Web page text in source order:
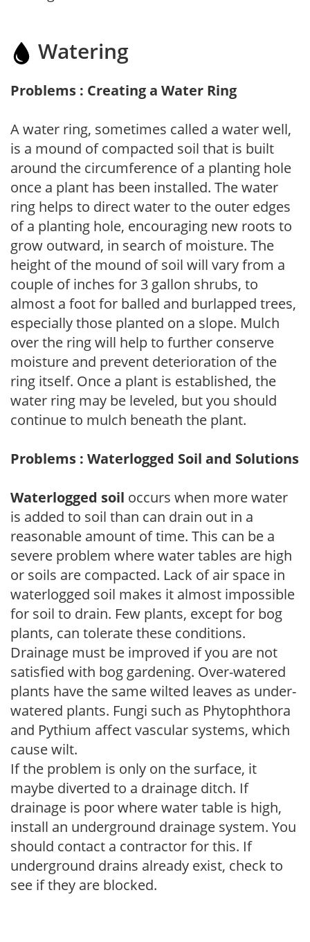
Watering
Problems : Creating a Water Ring
A water ring, sometimes called a water well,
is a mound of compacted soil that is built
around the circumference of a planting hole
once a plant has been installed. The water
ring helps to direct water to the outer edges
of a planting hole, encouraging new roots to
grow outward, in search of moisture. The
height of the mound of soil will vary from a
couple of inches for 3 gallon shrubs, to
almost a foot for balled and burlapped trees,
especially those planted on a slope. Mulch
over the ring will help to further conserve
moisture and prevent deterioration of the
ring itself. Once a plant is established, the
water ring may be leveled, but you should
continue to mulch beneath the plant.
Problems : Waterlogged Soil and Solutions
Waterlogged soil occurs when more water
is added to soil than can drain out in a
reasonable amount of time. This can be a
severe problem where water tables are high
or soils are compacted. Lack of air space in
waterlogged soil makes it almost impossible
for soil to drain. Few plants, except for bog
plants, can tolerate these conditions.
Drainage must be improved if you are not
satisfied with bog gardening. Over-watered
plants have the same wilted leaves as under-
watered plants. Fungi such as Phytophthora
and Pythium affect vascular systems, which
cause wilt.
If the problem is only on the surface, it
maybe diverted to a drainage ditch. If
drainage is poor where water table is high,
install an underground drainage system. You
should contact a contractor for this. If
underground drains already exist, check to
see if they are blocked.